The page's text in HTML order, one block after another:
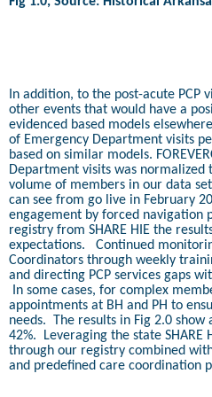
In addition, to the post-acute PCP
other events that would have a
evidenced based models
of Emergency Department visits
based on similar models.
Department visits was normalized
volume of members in our data
can see from go live in February
engagement by forced navigation
registry from SHARE HIE the
expectations.
Continued
Coordinators through weekly
and directing PCP services gaps
In some cases, for complex
appointments at BH and PH to
needs.
The results in Fig 2.0 show
42%.
Leveraging the state
through our registry combined
and predefined care coordination